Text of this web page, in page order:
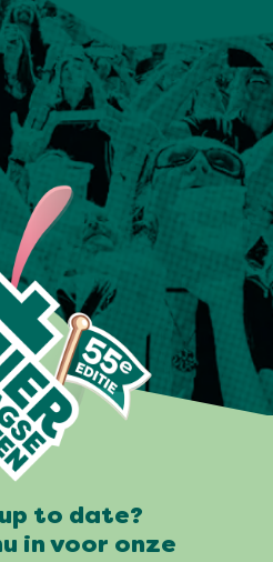
to date?
in voor onze